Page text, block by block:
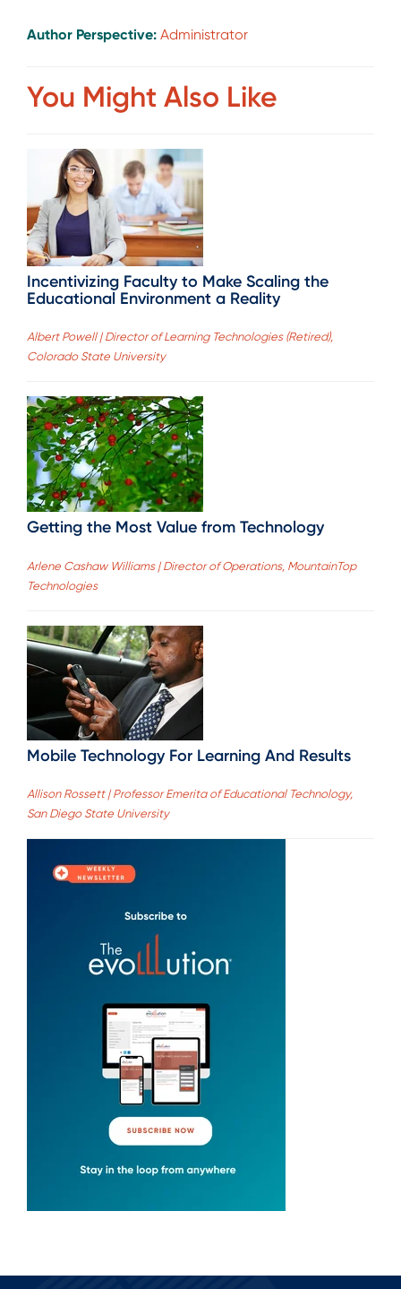
Author Perspective: Administrator
You Might Also Like
Incentivizing Faculty to Make Scaling the
Educational Environment a Reality
Albert Powell | Director of Learning Technologies (Retired),
Colorado State University
Getting the Most Value from Technology
Arlene Cashaw Williams | Director of Operations, MountainTop
Technologies
Mobile Technology For Learning And Results
Allison Rossett | Professor Emerita of Educational Technology,
San Diego State University